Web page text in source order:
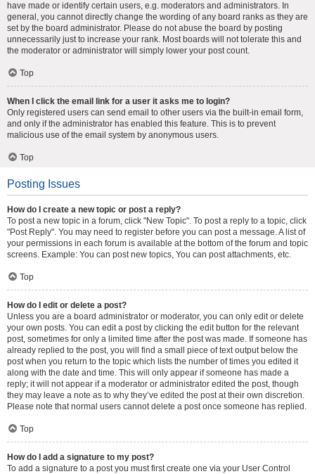
have made or identify certain users, e.g. moderators and administrators. In
general, you cannot directly change the wording of any board ranks as they are
set by the board administrator. Please do not abuse the board by posting
unnecessarily just to increase your rank. Most boards will not tolerate this and
the moderator or administrator will simply lower your post count.
Top
When I click the email link for a user it asks me to login?
Only registered users can send email to other users via the built-in email form,
and only if the administrator has enabled this feature. This is to prevent
malicious use of the email system by anonymous users.
Top
Posting Issues
How do I create a new topic or post a reply?
To post a new topic in a forum, click "New Topic". To post a reply to a topic, click
"Post Reply". You may need to register before you can post a message. A list of
your permissions in each forum is available at the bottom of the forum and topic
screens. Example: You can post new topics, You can post attachments, etc.
Top
How do I edit or delete a post?
Unless you are a board administrator or moderator, you can only edit or delete
your own posts. You can edit a post by clicking the edit button for the relevant
post, sometimes for only a limited time after the post was made. If someone has
already replied to the post, you will find a small piece of text output below the
post when you return to the topic which lists the number of times you edited it
along with the date and time. This will only appear if someone has made a
reply; it will not appear if a moderator or administrator edited the post, though
they may leave a note as to why they’ve edited the post at their own discretion.
Please note that normal users cannot delete a post once someone has replied.
Top
How do I add a signature to my post?
To add a signature to a post you must first create one via your User Control